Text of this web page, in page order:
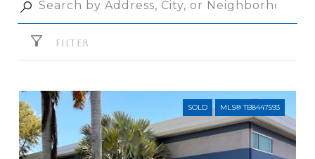
FILTER
SOLD MLS® TB8447593